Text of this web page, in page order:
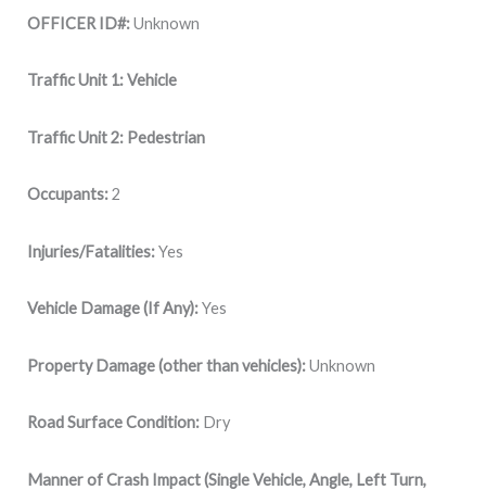
OFFICER ID#:Unknown
Traffic Unit 1: Vehicle
Traffic Unit 2: Pedestrian
Occupants:2
Injuries/Fatalities:Yes
Vehicle Damage (If Any):Yes
Property Damage (other than vehicles):Unknown
Road Surface Condition: Dry
Manner of Crash Impact (Single Vehicle, Angle, Left Turn,